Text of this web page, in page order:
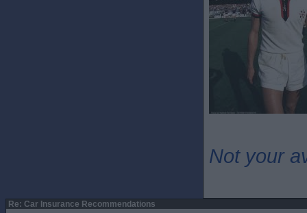
Not your
Re: Car Insurance Recommendations